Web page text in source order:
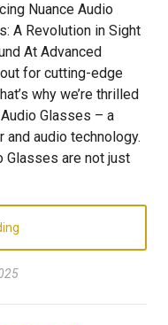
Nuance Audio
A Revolution in Sight
At Advanced
for cutting-edge
why we’re thrilled
Glasses – a
audio technology.
Glasses are not just